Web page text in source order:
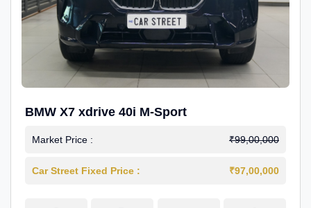
BMW X7 xdrive 40i M-Sport
Market Price : ₹99,00,000
Car Street Fixed Price : ₹97,00,000